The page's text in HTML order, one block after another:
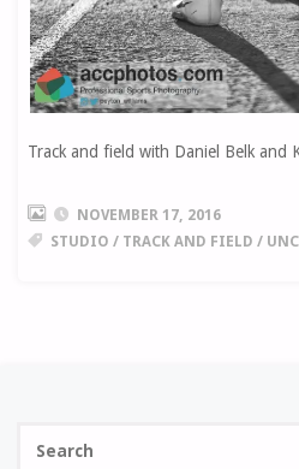
Track and field with Daniel Belk and
NOVEMBER 17, 2016
STUDIO / TRACK AND FIELD / UNC